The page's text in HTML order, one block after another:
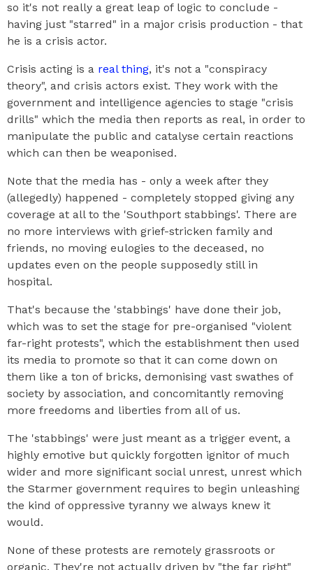
so it's not really a great leap of logic to conclude -
having just "starred" in a major crisis production - that
he is a crisis actor.
Crisis acting is a real thing, it's not a "conspiracy
theory", and crisis actors exist. They work with the
government and intelligence agencies to stage "crisis
drills" which the media then reports as real, in order to
manipulate the public and catalyse certain reactions
which can then be weaponised.
Note that the media has - only a week after they
(allegedly) happened - completely stopped giving any
coverage at all to the 'Southport stabbings'. There are
no more interviews with grief-stricken family and
friends, no moving eulogies to the deceased, no
updates even on the people supposedly still in
hospital.
That's because the 'stabbings' have done their job,
which was to set the stage for pre-organised "violent
far-right protests", which the establishment then used
its media to promote so that it can come down on
them like a ton of bricks, demonising vast swathes of
society by association, and concomitantly removing
more freedoms and liberties from all of us.
The 'stabbings' were just meant as a trigger event, a
highly emotive but quickly forgotten ignitor of much
wider and more significant social unrest, unrest which
the Starmer government requires to begin unleashing
the kind of oppressive tyranny we always knew it
would.
None of these protests are remotely grassroots or
organic. They're not actually driven by "the far right"